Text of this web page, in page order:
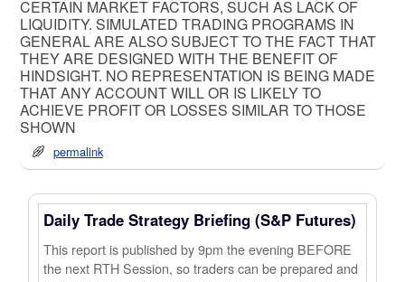
CERTAIN MARKET FACTORS, SUCH AS LACK OF
LIQUIDITY. SIMULATED TRADING PROGRAMS IN
GENERAL ARE ALSO SUBJECT TO THE FACT THAT
THEY ARE DESIGNED WITH THE BENEFIT OF
HINDSIGHT. NO REPRESENTATION IS BEING MADE
THAT ANY ACCOUNT WILL OR IS LIKELY TO
ACHIEVE PROFIT OR LOSSES SIMILAR TO THOSE
SHOWN
permalink
Daily Trade Strategy Briefing (S&P Futures)
This report is published by 9pm the evening BEFORE
the next RTH Session, so traders can be prepared and